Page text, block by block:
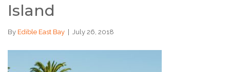
Island
By Edible East Bay July 26, 2018